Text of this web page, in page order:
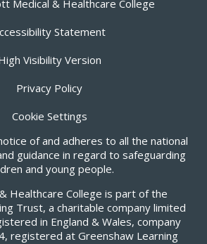
Medical & Healthcare College
Statement
Visibility Version
Privacy Policy
Cookie Settings
of and adheres to all the national
guidance in regard to safeguarding
and young people.
Healthcare College is part of the
Trust, a charitable company limited
in England & Wales, company
registered at Greenshaw Learning